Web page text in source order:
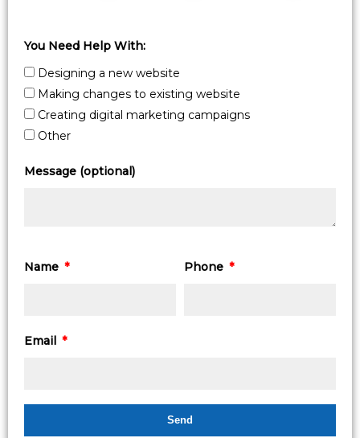
You Need Help With:
Designing a new website
Making changes to existing website
Creating digital marketing campaigns
Other
Message (optional)
Name Phone
Email
Send